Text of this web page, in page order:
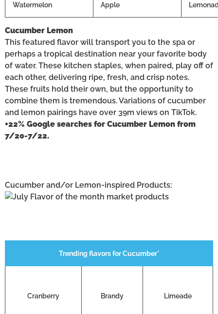
Watermelon Apple
Cucumber Lemon
This featured flavor will transport you to the spa or
perhaps a tropical destination near your favorite body
of water. These kitchen staples, when paired, play off of
each other, delivering ripe, fresh, and crisp notes.
These fruits hold their own, but the opportunity to
combine them is tremendous. Variations of cucumber
and lemon pairings have over 39m views on TikTok.
+22% Google searches for Cucumber Lemon from
7/20-7/22.
Cucumber and/or Lemon-inspired Products:
Trending flavors for Cucumber*
Cranberry Brandy Limeade